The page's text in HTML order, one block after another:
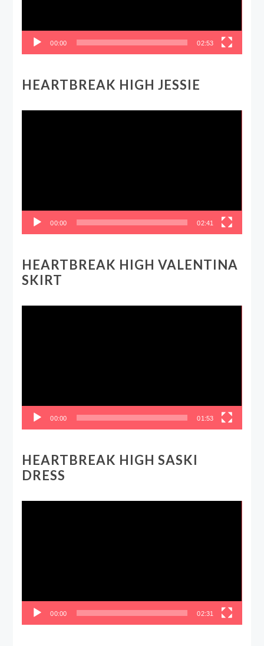
00:00 02:53
HEARTBREAK HIGH JESSIE
00:00 02:41
HEARTBREAK HIGH VALENTINA
SKIRT
00:00 01:53
HEARTBREAK HIGH SASKI
DRESS
00:00 02:31